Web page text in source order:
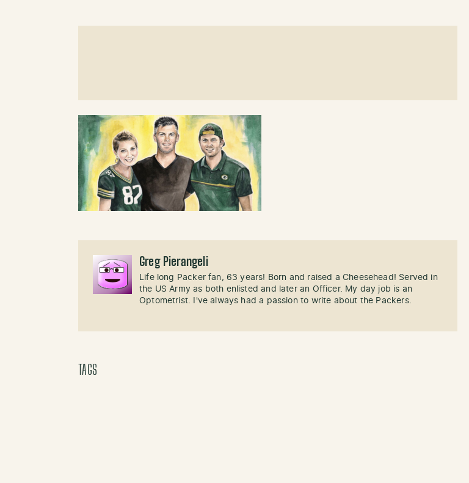
Greg Pierangeli
Life long Packer fan, 63 years! Born and raised a Cheesehead! Served in
the US Army as both enlisted and later an Officer. My day job is an
Optometrist. I've always had a passion to write about the Packers.
TAGS